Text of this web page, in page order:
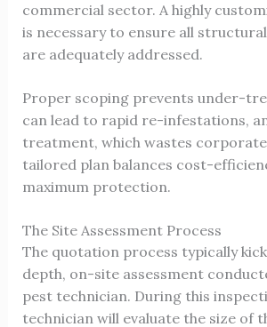
commercial sector. A highly
is necessary to ensure all
are adequately addressed.
Proper scoping prevents under-
can lead to rapid re-infestations,
treatment, which wastes
tailored plan balances cost-
maximum protection.
The Site Assessment Process
The quotation process typically
depth, on-site assessment
pest technician. During this
technician will evaluate the size of